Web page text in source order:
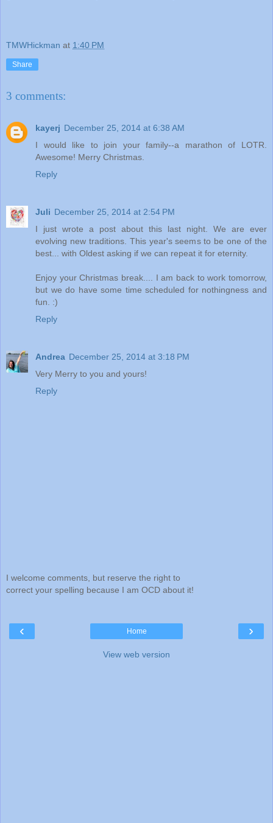
TMWHickman at 1:40 PM
Share
3 comments:
kayerj December 25, 2014 at 6:38 AM
I would like to join your family--a marathon of LOTR.
Awesome! Merry Christmas.
Reply
Juli December 25, 2014 at 2:54 PM
I just wrote a post about this last night. We are ever
evolving new traditions. This year's seems to be one of the
best... with Oldest asking if we can repeat it for eternity.
Enjoy your Christmas break.... I am back to work tomorrow,
but we do have some time scheduled for nothingness and
fun. :)
Reply
Andrea December 25, 2014 at 3:18 PM
Very Merry to you and yours!
Reply
I welcome comments, but reserve the right to
correct your spelling because I am OCD about it!
‹ ›
Home
View web version